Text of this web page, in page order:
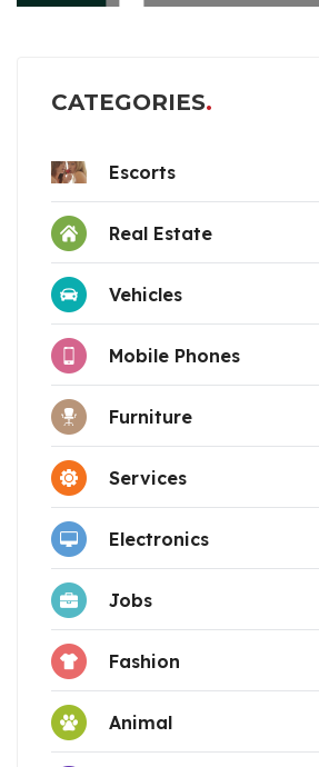
CATEGORIES
Escorts
Real Estate
Vehicles
Mobile Phones
Furniture
Services
Electronics
Jobs
Fashion
Animal